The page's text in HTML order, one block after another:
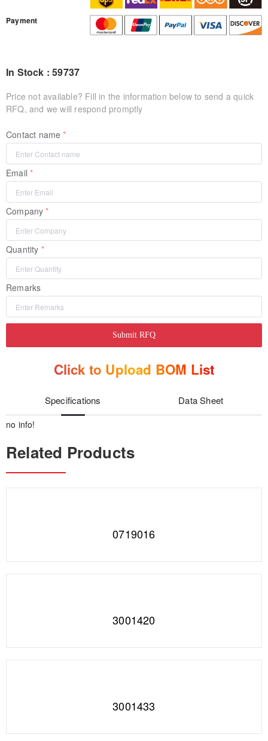
Payment
In Stock : 59737
Price not available? Fill in the information below to send a quick
RFQ, and we will respond promptly
Contact name
Email
Company
Quantity
Remarks
Submit RFQ
Click to Upload BOM List
Specifications Data Sheet
no info!
Related Products
0719016
3001420
3001433